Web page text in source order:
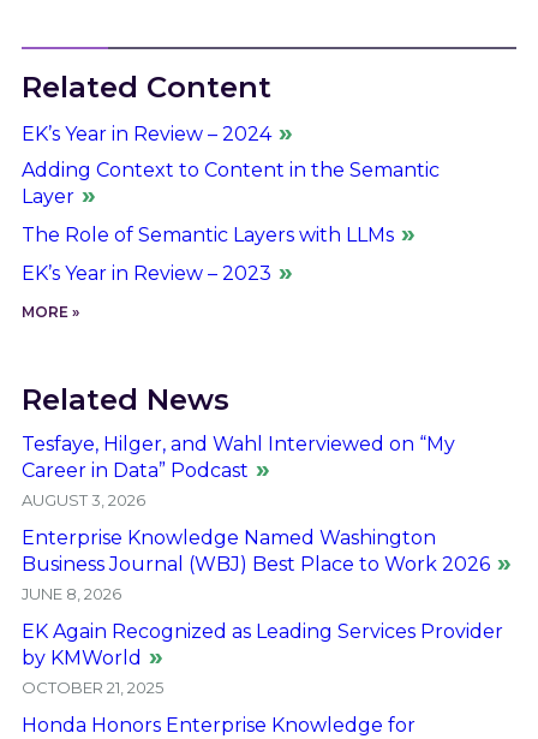
Related Content
EK’s Year in Review – 2024
Adding Context to Content in the Semantic
Layer
The Role of Semantic Layers with LLMs
EK’s Year in Review – 2023
MORE »
Related News
Tesfaye, Hilger, and Wahl Interviewed on “My
Career in Data” Podcast
AUGUST 3, 2026
Enterprise Knowledge Named Washington
Business Journal (WBJ) Best Place to Work 2026
JUNE 8, 2026
EK Again Recognized as Leading Services Provider
by KMWorld
OCTOBER 21, 2025
Honda Honors Enterprise Knowledge for